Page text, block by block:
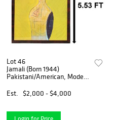
Lot 46
Jamali (Born 1944)
Pakistani/American, Modern
on Cork Board
Est. $2,000 - $4,000